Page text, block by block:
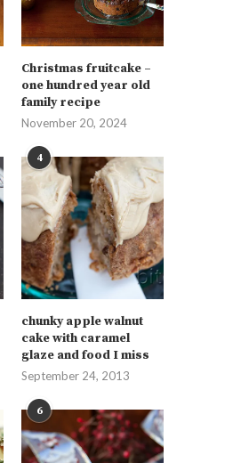
Christmas fruitcake –
one hundred year old
family recipe
November 20, 2024
4
chunky apple walnut
cake with caramel
glaze and food I miss
September 24, 2013
6